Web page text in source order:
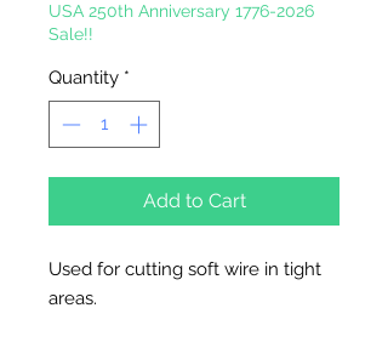
USA 250th Anniversary 1776-2026
Sale!!
Quantity *
Add to Cart
Used for cutting soft wire in tight
areas.